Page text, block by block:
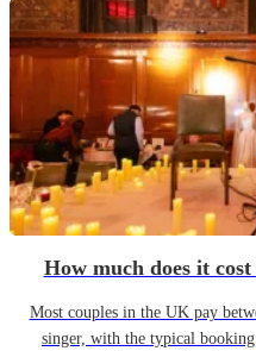
How much does it
Most couples in the UK pay
singer, with the typical